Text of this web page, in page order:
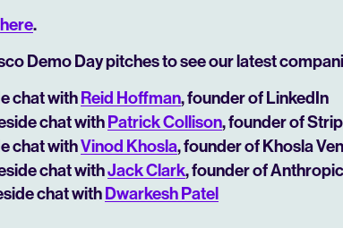
here.
Demo Day pitches to see our latest
chat withReid Hoffman, founder of LinkedIn
chat withPatrick Collison, founder of
chat withVinod Khosla, founder of Khosla
chat withJack Clark, founder of Anthropic
chat withDwarkesh Patel